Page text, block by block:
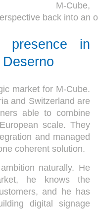
back into an
presence in
market for M-Cube.
and Switzerland are
able to combine
scale. They
and managed
coherent solution.
naturally. He
he knows the
and he has
digital signage